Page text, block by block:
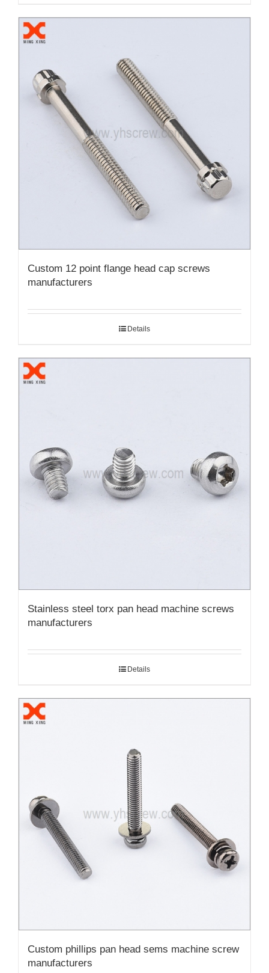
Custom 12 point flange head cap screws
manufacturers
Details
Stainless steel torx pan head machine screws
manufacturers
Details
Custom phillips pan head sems machine screw
manufacturers